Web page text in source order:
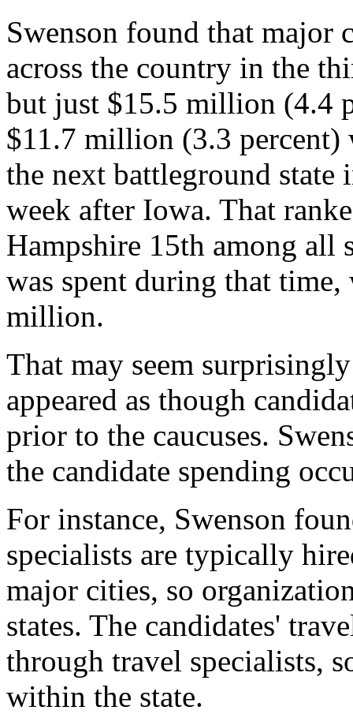
Swenson found that major
across the country in the
but just $15.5 million (4.4
$11.7 million (3.3 percent)
the next battleground state
week after Iowa. That
Hampshire 15th among all
was spent during that
million.
That may seem
appeared as though
prior to the caucuses.
the candidate spending
For instance, Swenson
specialists are typically
major cities, so
states. The candidates'
through travel specialists,
within the state.